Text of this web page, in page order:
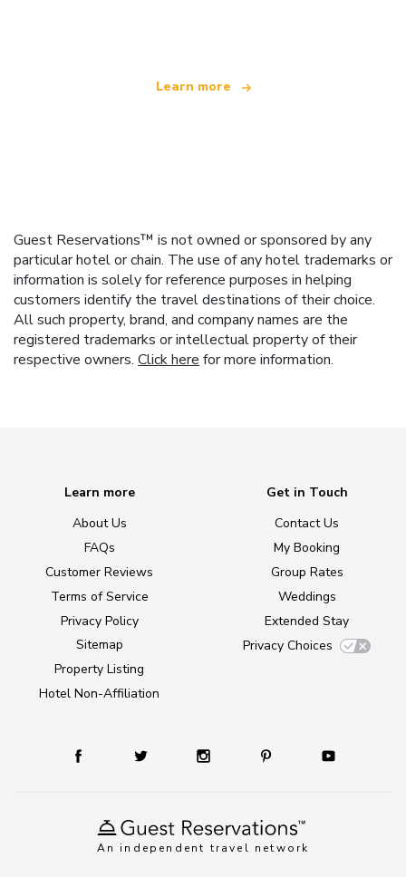
Learn more
Guest Reservations™ is not owned or sponsored by any
particular hotel or chain. The use of any hotel trademarks or
information is solely for reference purposes in helping
customers identify the travel destinations of their choice.
All such property, brand, and company names are the
registered trademarks or intellectual property of their
respective owners. Click here for more information.
An independent travel network
Learn more
About Us
FAQs
Customer Reviews
Terms of Service
Privacy Policy
Sitemap
Property Listing
Hotel Non-Affiliation
Get in Touch
Contact Us
My Booking
Group Rates
Weddings
Extended Stay
Privacy Choices